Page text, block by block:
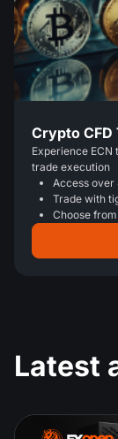
Crypto CFD
Experience
trade execution
Access
Trade with
Choose
Latest